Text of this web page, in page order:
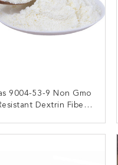
9004-53-9 Non Gmo
Dextrin Fiber
CONTACT NOW